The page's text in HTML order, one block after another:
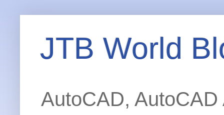
JTB World
AutoCAD,